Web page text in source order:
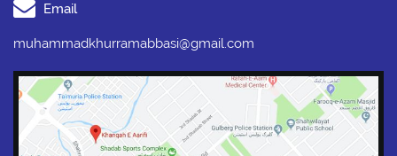
Email
muhammadkhurramabbasi@gmail.com